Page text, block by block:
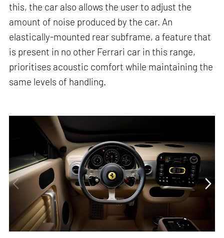
this, the car also allows the user to adjust the
amount of noise produced by the car. An
elastically-mounted rear subframe, a feature that
is present in no other Ferrari car in this range,
prioritises acoustic comfort while maintaining the
same levels of handling.